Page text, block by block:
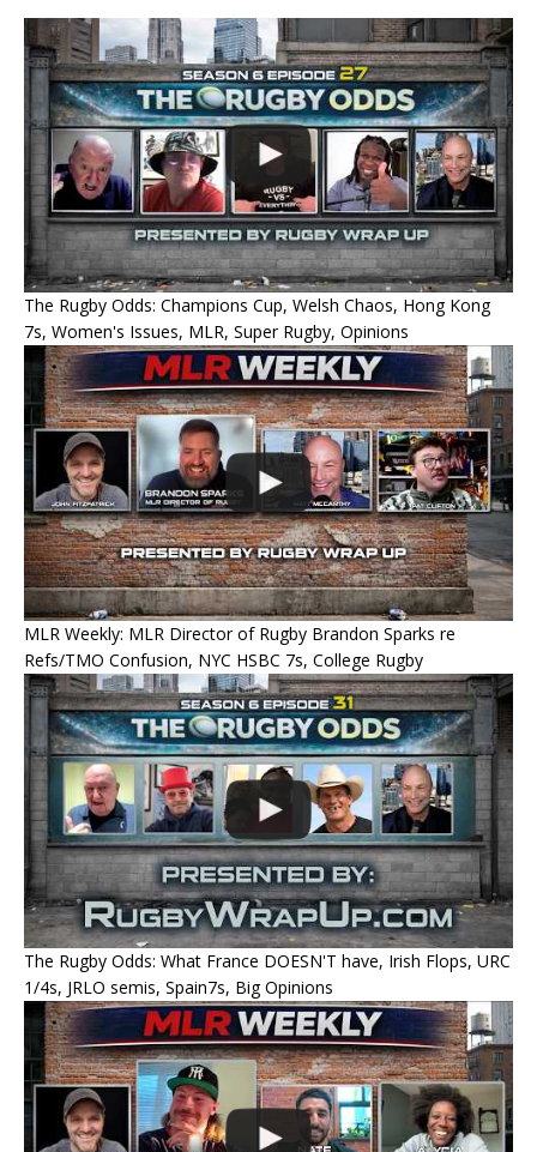
The Rugby Odds: Champions Cup, Welsh Chaos, Hong Kong
7s, Women's Issues, MLR, Super Rugby, Opinions
MLR Weekly: MLR Director of Rugby Brandon Sparks re
Refs/TMO Confusion, NYC HSBC 7s, College Rugby
The Rugby Odds: What France DOESN'T have, Irish Flops, URC
1/4s, JRLO semis, Spain7s, Big Opinions